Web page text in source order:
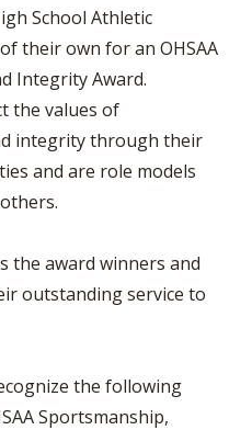
School Athletic
their own for an OHSAA
Integrity Award.
the values of
integrity through their
and are role models
the award winners and
outstanding service to
the following
Sportsmanship,